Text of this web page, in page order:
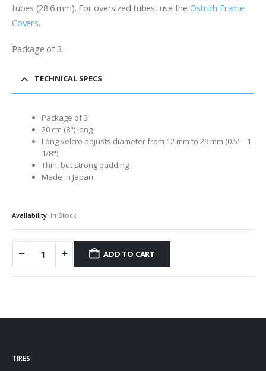
tubes (28.6 mm). For oversized tubes, use the Ostrich Frame
Covers.
Package of 3.
TECHNICAL SPECS
Package of 3
20 cm (8") long
Long velcro adjusts diameter from 12 mm to 29 mm (0.5" - 1
1/8")
Thin, but strong padding
Made in Japan
Availability: In Stock
ADD TO CART
TIRES